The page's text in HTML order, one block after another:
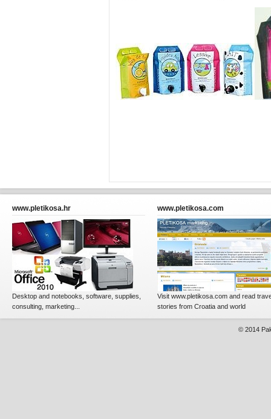
www.pletikosa.hr
Desktop and notebooks, software, supplies,
consulting, marketing...
www.pletikosa.com
Visit www.pletikosa.com and read
stories from Croatia and world
© 2014